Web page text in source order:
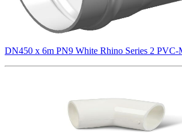
DN450 x 6m PN9 White Rhino Series 2 PVC-